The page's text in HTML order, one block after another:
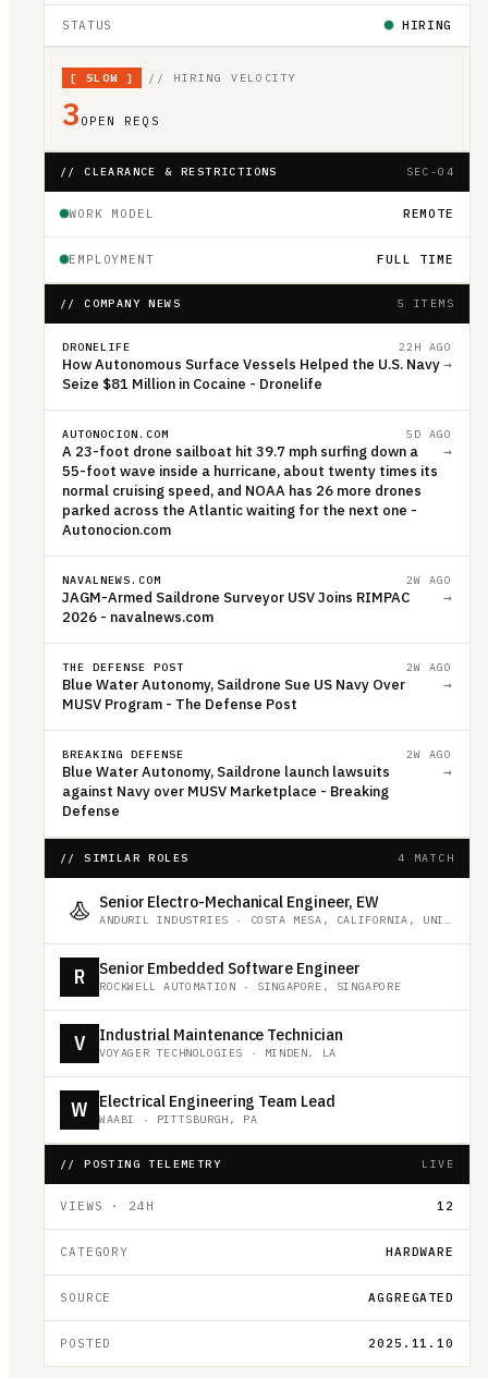
STATUS HIRING
[ SLOW ] // HIRING VELOCITY
3 OPEN REQS
// CLEARANCE & RESTRICTIONS SEC-04
WORK MODEL REMOTE
EMPLOYMENT FULL TIME
// COMPANY NEWS 5 ITEMS
DRONELIFE 22H AGO
How Autonomous Surface Vessels Helped the U.S. Navy
Seize $81 Million in Cocaine - Dronelife
→
AUTONOCION.COM 5D AGO
A 23-foot drone sailboat hit 39.7 mph surfing down a
55-foot wave inside a hurricane, about twenty times its
normal cruising speed, and NOAA has 26 more drones
parked across the Atlantic waiting for the next one -
Autonocion.com
→
NAVALNEWS.COM 2W AGO
JAGM-Armed Saildrone Surveyor USV Joins RIMPAC
2026 - navalnews.com
→
THE DEFENSE POST 2W AGO
Blue Water Autonomy, Saildrone Sue US Navy Over
MUSV Program - The Defense Post
→
BREAKING DEFENSE 2W AGO
Blue Water Autonomy, Saildrone launch lawsuits
against Navy over MUSV Marketplace - Breaking
Defense
→
// SIMILAR ROLES 4 MATCH
Senior Electro-Mechanical Engineer, EW
ANDURIL INDUSTRIES · COSTA MESA, CALIFORNIA, UNITED STATES
R Senior Embedded Software Engineer
ROCKWELL AUTOMATION · SINGAPORE, SINGAPORE
V Industrial Maintenance Technician
VOYAGER TECHNOLOGIES · MINDEN, LA
W Electrical Engineering Team Lead
WAABI · PITTSBURGH, PA
// POSTING TELEMETRY LIVE
VIEWS · 24H 12
CATEGORY HARDWARE
SOURCE AGGREGATED
POSTED 2025.11.10